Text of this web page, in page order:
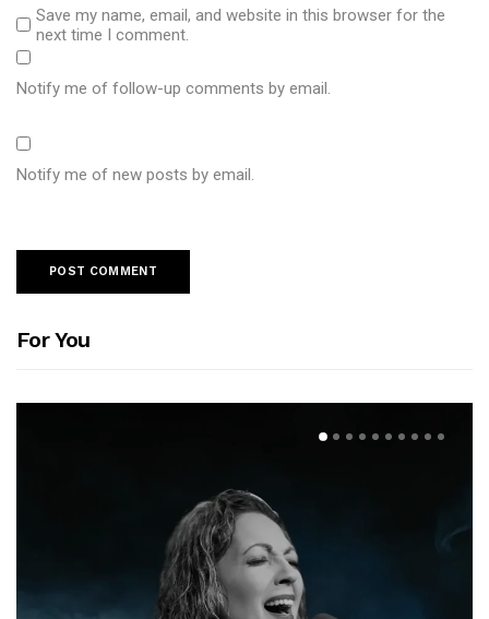
Save my name, email, and website in this browser for the
next time I comment.
Notify me of follow-up comments by email.
Notify me of new posts by email.
For You